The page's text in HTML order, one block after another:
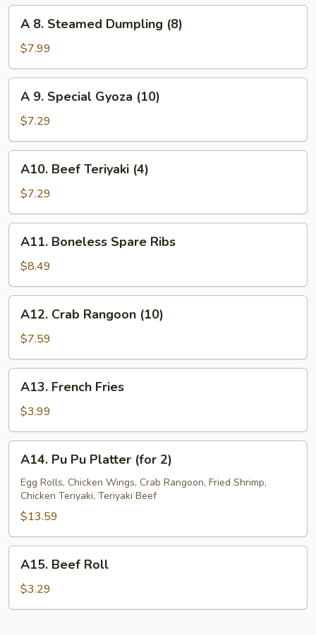
(8)
Steamed
Dumpling
(8)
A 8. Steamed Dumpling (8)
$7.99
Special
Gyoza
(10)
A 9. Special Gyoza (10)
$7.29
Beef
Teriyaki
(4)
A10. Beef Teriyaki (4)
$7.29
Boneless
Spare
Ribs
A11. Boneless Spare Ribs
$8.49
Crab
Rangoon
(10)
A12. Crab Rangoon (10)
$7.59
French
Fries
A13. French Fries
$3.99
Pu
Pu
Platter
(for
2)
A14. Pu Pu Platter (for 2)
Egg Rolls, Chicken Wings, Crab Rangoon, Fried Shrimp,
Chicken Teriyaki, Teriyaki Beef
$13.59
Beef
Roll
A15. Beef Roll
$3.29